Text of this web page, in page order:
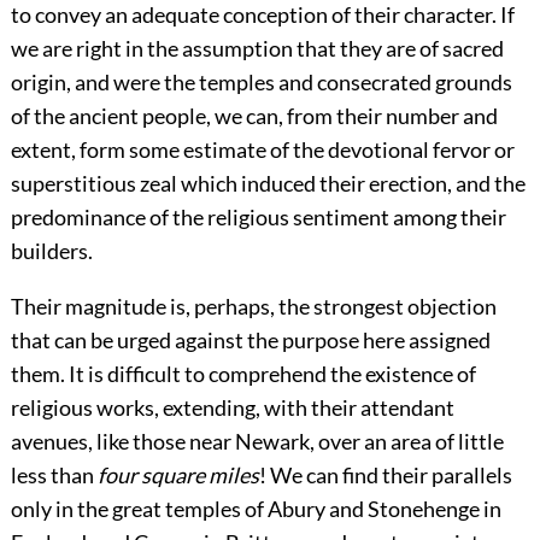
to convey an adequate conception of their character. If
we are right in the assumption that they are of sacred
origin, and were the temples and consecrated grounds
of the ancient people, we can, from their number and
extent, form some estimate of the devotional fervor or
superstitious zeal which induced their erection, and the
predominance of the religious sentiment among their
builders.
Their magnitude is, perhaps, the strongest objection
that can be urged against the purpose here assigned
them. It is difficult to comprehend the existence of
religious works, extending, with their attendant
avenues, like those near Newark, over an area of little
less than four square miles! We can find their parallels
only in the great temples of Abury and Stonehenge in